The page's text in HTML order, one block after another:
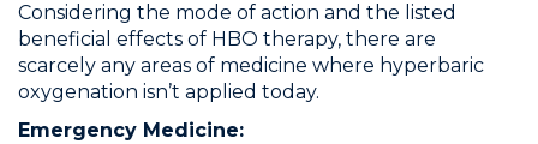
Considering the mode of action and the listed
beneficial effects of HBO therapy, there are
scarcely any areas of medicine where hyperbaric
oxygenation isn’t applied today.
Emergency Medicine: